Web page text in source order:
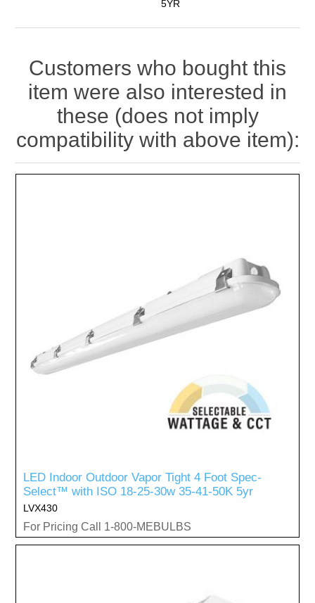
5YR
Customers who bought this
item were also interested in
these (does not imply
compatibility with above item):
LED Indoor Outdoor Vapor Tight 4 Foot Spec-
Select™ with ISO 18-25-30w 35-41-50K 5yr
LVX430
For Pricing Call 1-800-MEBULBS